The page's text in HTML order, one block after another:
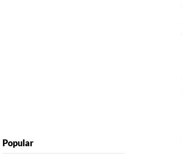
Popular